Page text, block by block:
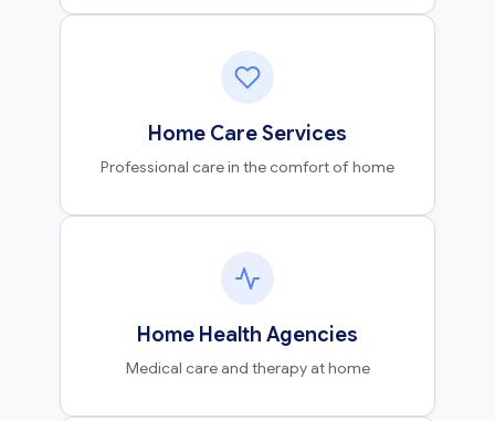
Home Care Services
Professional care in the comfort of home
Home Health Agencies
Medical care and therapy at home